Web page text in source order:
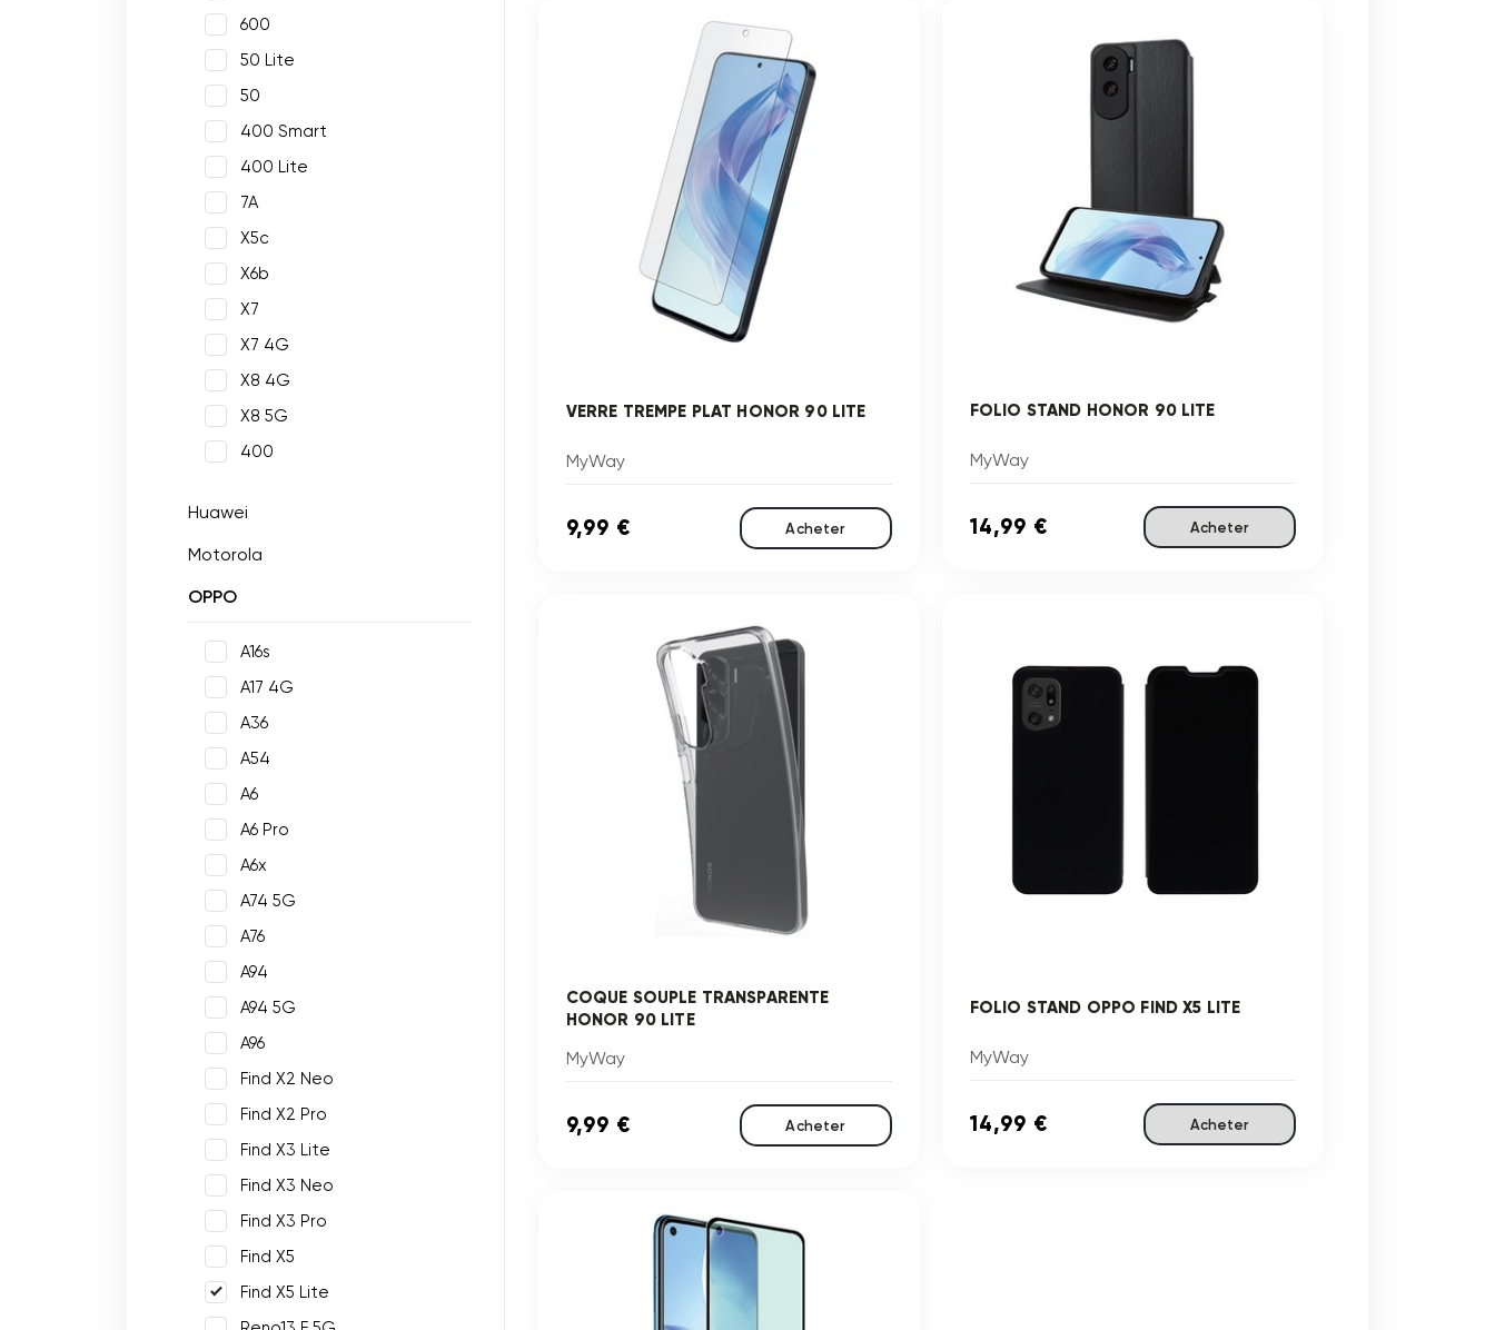
600
50 Lite
50
400 Smart
400 Lite
7A
X5c
X6b
X7
X7 4G
X8 4G
X8 5G
400
Huawei
Motorola
OPPO
A16s
A17 4G
A36
A54
A6
A6 Pro
A6x
A74 5G
A76
A94
A94 5G
A96
Find X2 Neo
Find X2 Pro
Find X3 Lite
Find X3 Neo
Find X3 Pro
Find X5
Find X5 Lite
VERRE TREMPE PLAT HONOR 90 LITE
MyWay
9,99 € Acheter
FOLIO STAND HONOR 90 LITE
MyWay
14,99 € Acheter
COQUE SOUPLE TRANSPARENTE
HONOR 90 LITE
MyWay
9,99 € Acheter
FOLIO STAND OPPO FIND X5 LITE
MyWay
14,99 € Acheter